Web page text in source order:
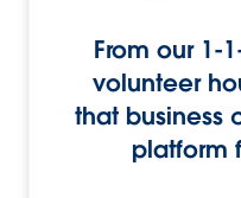
From our 1-
volunteer
that business
platform